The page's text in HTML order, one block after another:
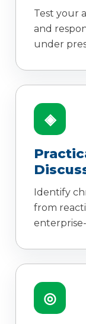
Test your
and
under
◈
Identify
from
◎